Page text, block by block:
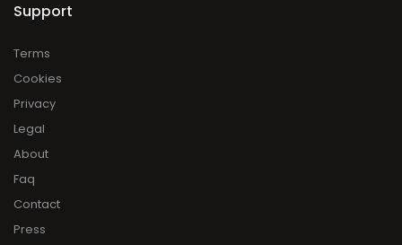
Support
Terms
Cookies
Privacy
Legal
About
Faq
Contact
Press